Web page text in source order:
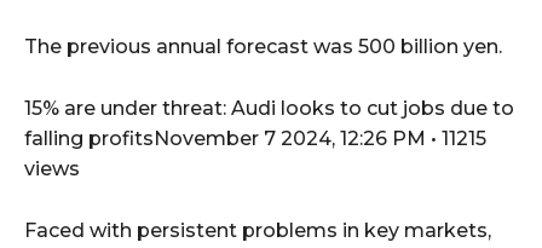
The previous annual forecast was 500 billion yen.
15% are under threat: Audi looks to cut jobs due to
falling profitsNovember 7 2024, 12:26 PM • 11215
views
Faced with persistent problems in key markets,